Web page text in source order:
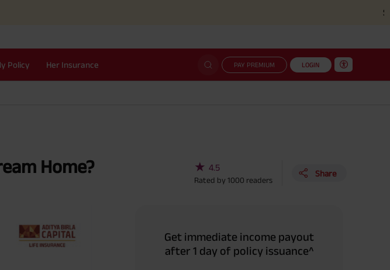
Simplified
Policy Her Insurance PAY PREMIUM LOGIN
Home? ★ 4.5
Rated by 1000 readers
Share
Get immediate income payout
after 1 day of policy issuance^